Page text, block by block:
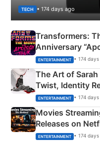
TECH • 174 days ago
Transformers:
Anniversary
Explained
ENTERTAINMENT • 174
The Art of
Twist, Identity
Happened
ENTERTAINMENT • 174
Movies
Releases on
& More
ENTERTAINMENT • 174